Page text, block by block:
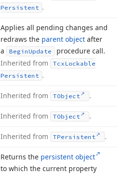
Persistent .
Applies all pending changes and
redraws the parent object after
a
BeginUpdate
procedure call.
Inherited from
TcxLockable
Persistent .
Inherited from TObject .
Inherited from TObject .
Inherited from TPersistent .
Returns the persistent object
to which the current property